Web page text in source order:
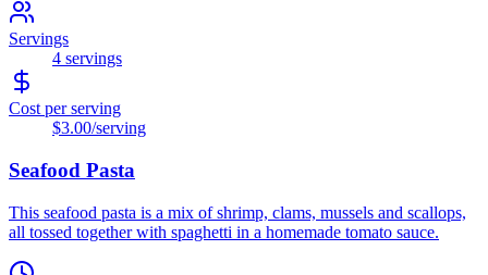
Servings
4 servings
Cost per serving
$3.00/serving
Seafood Pasta
This seafood pasta is a mix of shrimp, clams, mussels and scallops,
all tossed together with spaghetti in a homemade tomato sauce.